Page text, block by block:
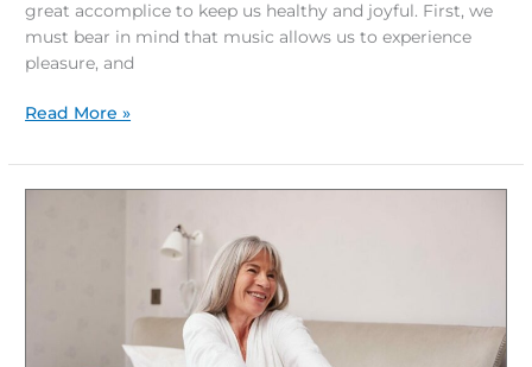
great accomplice to keep us healthy and joyful. First, we
must bear in mind that music allows us to experience
pleasure, and
Read More »